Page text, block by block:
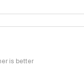
is better